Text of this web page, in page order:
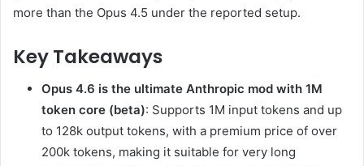
more than the Opus 4.5 under the reported setup.
Key Takeaways
Opus 4.6 is the ultimate Anthropic mod with 1M
token core (beta): Supports 1M input tokens and up
to 128k output tokens, with a premium price of over
200k tokens, making it suitable for very long